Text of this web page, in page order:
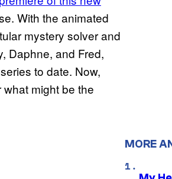
With the animated
mystery solver and
Daphne, and Fred,
to date. Now,
might be the
MORE